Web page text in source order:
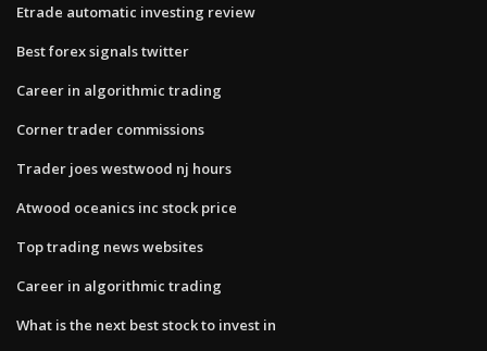
Etrade automatic investing review
Best forex signals twitter
Career in algorithmic trading
Corner trader commissions
Trader joes westwood nj hours
Atwood oceanics inc stock price
Top trading news websites
Career in algorithmic trading
What is the next best stock to invest in